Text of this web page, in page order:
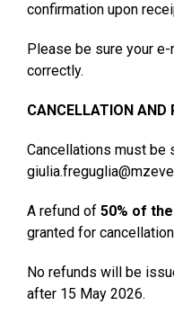
confirmation upon
Please be sure your
correctly.
CANCELLATION AND
Cancellations must be
A refund of 50% of
granted for
No refunds will be
after 15 May 2026.